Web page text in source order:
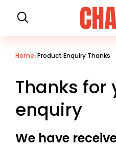
H
o
m
Home Product Enquiry Thanks
Thanks for
enquiry
We have